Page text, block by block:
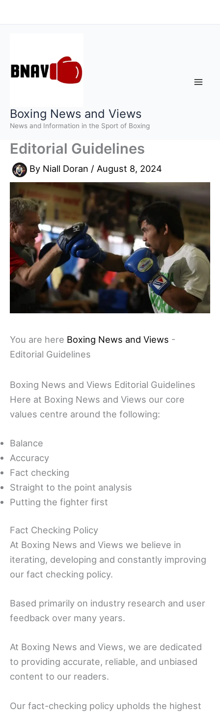
to
Boxing News and Views
News and Information in the Sport of Boxing
Editorial Guidelines
By Niall Doran / August 8, 2024
You are here Boxing News and Views -
Editorial Guidelines
Boxing News and Views Editorial Guidelines
Here at Boxing News and Views our core
values centre around the following:
Balance
Accuracy
Fact checking
Straight to the point analysis
Putting the fighter first
Fact Checking Policy
At Boxing News and Views we believe in
iterating, developing and constantly improving
our fact checking policy.
Based primarily on industry research and user
feedback over many years.
At Boxing News and Views, we are dedicated
to providing accurate, reliable, and unbiased
content to our readers.
Our fact-checking policy upholds the highest